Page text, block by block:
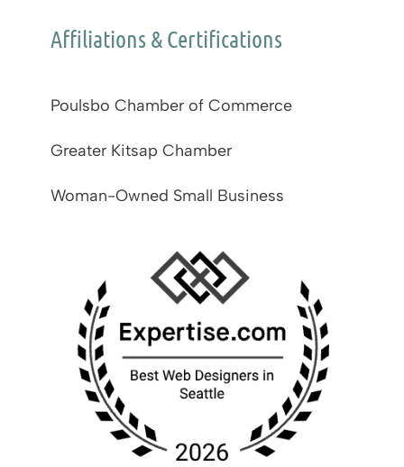
Affiliations & Certifications
Poulsbo Chamber of Commerce
Greater Kitsap Chamber
Woman-Owned Small Business